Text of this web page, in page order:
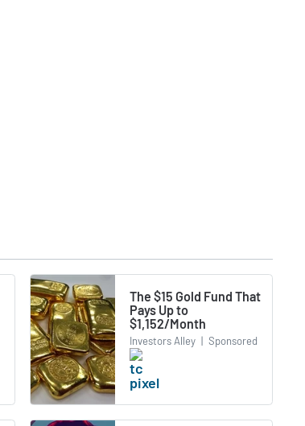
The $15 Gold Fund That
Pays Up to
$1,152/Month
Investors Alley | Sponsored